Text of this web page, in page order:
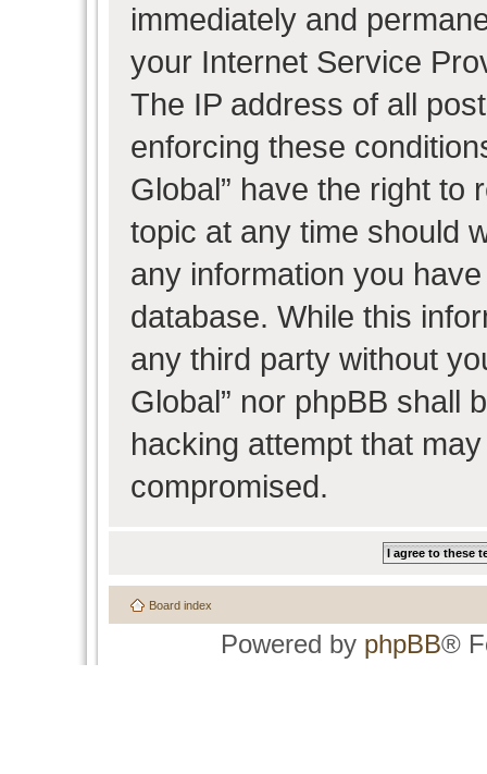
immediately and
your Internet Service
The IP address of all
enforcing these
Global” have the right to
topic at any time should
any information you
database. While this
any third party without
Global” nor phpBB shall
hacking attempt that
compromised.
Board index
Powered by phpBB®